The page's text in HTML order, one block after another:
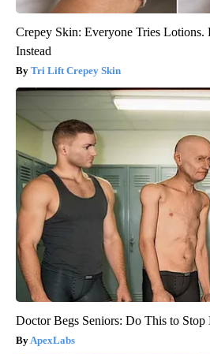
Crepey Skin: Everyone Tries Lotions.
Instead
Tri Lift Crepey Skin
Doctor Begs Seniors: Do This to
ApexLabs